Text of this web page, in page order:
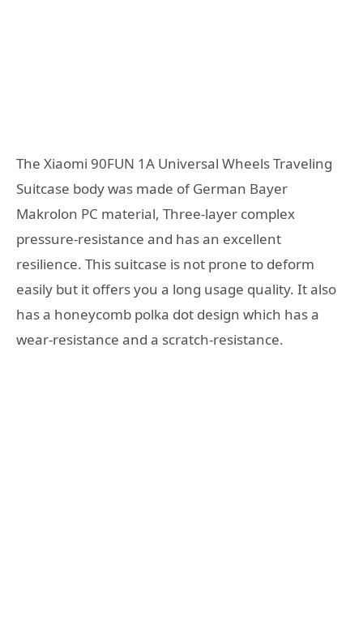
The Xiaomi 90FUN 1A Universal Wheels Traveling
Suitcase body was made of German Bayer
Makrolon PC material, Three-layer complex
pressure-resistance and has an excellent
resilience. This suitcase is not prone to deform
easily but it offers you a long usage quality. It also
has a honeycomb polka dot design which has a
wear-resistance and a scratch-resistance.